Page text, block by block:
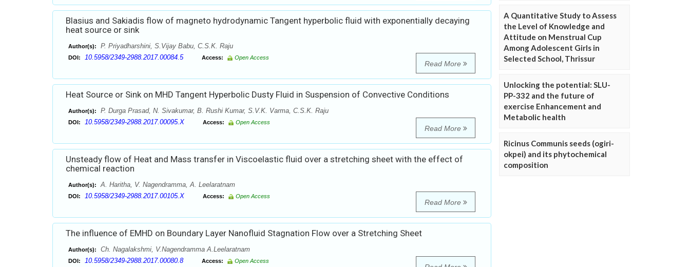
Blasius and Sakiadis flow of magneto hydrodynamic Tangent hyperbolic fluid with exponentially decaying
heat source or sink
Author(s): P. Priyadharshini, S.Vijay Babu, C.S.K. Raju
DOI: 10.5958/2349-2988.2017.00084.5 Access: Open Access
Read More
Heat Source or Sink on MHD Tangent Hyperbolic Dusty Fluid in Suspension of Convective Conditions
Author(s): P. Durga Prasad, N. Sivakumar, B. Rushi Kumar, S.V.K. Varma, C.S.K. Raju
DOI: 10.5958/2349-2988.2017.00095.X Access: Open Access
Read More
Unsteady flow of Heat and Mass transfer in Viscoelastic fluid over a stretching sheet with the effect of
chemical reaction
Author(s): A. Haritha, V. Nagendramma, A. Leelaratnam
DOI: 10.5958/2349-2988.2017.00105.X Access: Open Access
Read More
The influence of EMHD on Boundary Layer Nanofluid Stagnation Flow over a Stretching Sheet
Author(s): Ch. Nagalakshmi, V.Nagendramma A.Leelaratnam
DOI: 10.5958/2349-2988.2017.00080.8 Access: Open Access
A Quantitative Study to Assess
the Level of Knowledge and
Attitude on Menstrual Cup
Among Adolescent Girls in
Selected School, Thrissur
Unlocking the potential: SLU-
PP-332 and the future of
exercise Enhancement and
Metabolic health
Ricinus Communis seeds (ogiri-
okpei) and its phytochemical
composition